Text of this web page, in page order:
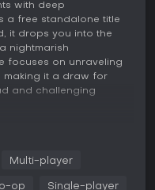
with deep
a free standalone title
it drops you into the
nightmarish
focuses on unraveling
making it a draw for
and challenging
person perspective.
ammunition and
Multi-player
op Single-player